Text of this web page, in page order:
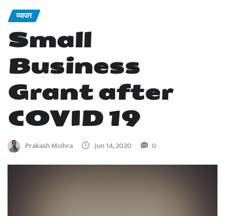
व्यापार
Small
Business
Grant after
COVID 19
Prakash Mishra Jun 14, 2020 0